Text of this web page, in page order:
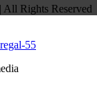
Rights Reserved